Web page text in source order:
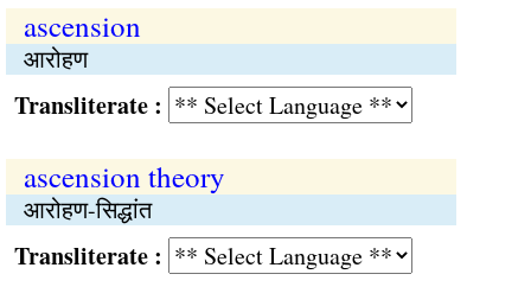
ascension
आरोहण
:
ascension theory
आरोहण-सिद्धांत
: